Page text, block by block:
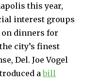
this year,
interest groups
dinners for
city’s finest
Del. Joe Vogel
abill